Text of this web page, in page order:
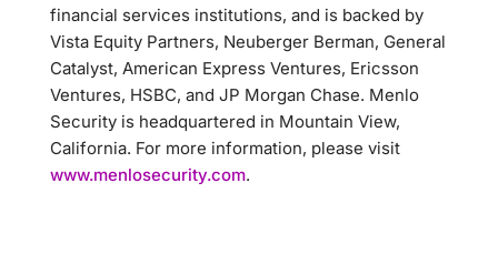
financial services institutions, and is backed by
Vista Equity Partners, Neuberger Berman, General
Catalyst, American Express Ventures, Ericsson
Ventures, HSBC, and JP Morgan Chase. Menlo
Security is headquartered in Mountain View,
California. For more information, please visit
www.menlosecurity.com.